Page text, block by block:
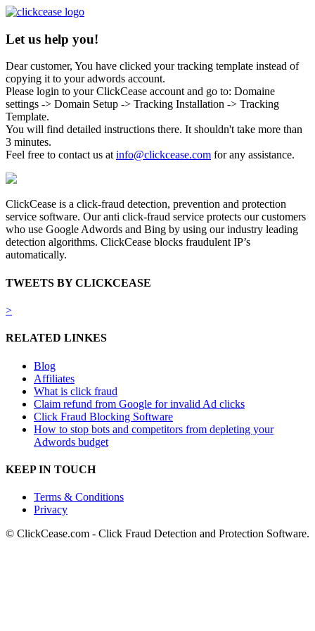
Let us help you!
Dear customer, You have clicked your tracking template instead of
copying it to your adwords account.
Please login to your ClickCease account and go to: Domaine
settings -> Domain Setup -> Tracking Installation -> Tracking
Template.
You will find detailed instructions there. It shouldn't take more than
3 minutes.
Feel free to contact us atinfo@clickcease.com for any assistance.
ClickCease is a click-fraud detection, prevention and protection
service software. Our anti click-fraud service protects our customers
who use Google Adwords and Bing by using our industry leading
detection algorithms. ClickCease blocks fraudulent IP’s
automatically.
TWEETS BY CLICKCEASE
>
RELATED LINKES
Blog
Affiliates
What is click fraud
Claim refund from Google for invalid Ad clicks
Click Fraud Blocking Software
How to stop bots and competitors from depleting your
Adwords budget
KEEP IN TOUCH
Terms & Conditions
Privacy
© ClickCease.com - Click Fraud Detection and Protection Software.